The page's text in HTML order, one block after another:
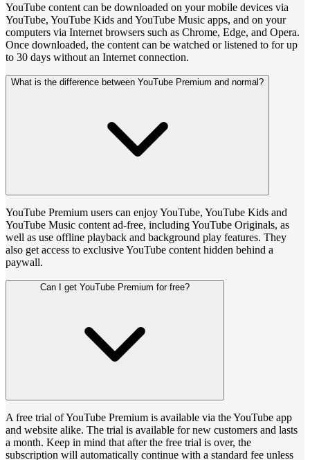
YouTube content can be downloaded on your mobile devices via
YouTube, YouTube Kids and YouTube Music apps, and on your
computers via Internet browsers such as Chrome, Edge, and Opera.
Once downloaded, the content can be watched or listened to for up
to 30 days without an Internet connection.
What is the difference between YouTube Premium and normal?
YouTube Premium users can enjoy YouTube, YouTube Kids and
YouTube Music content ad-free, including YouTube Originals, as
well as use offline playback and background play features. They
also get access to exclusive YouTube content hidden behind a
paywall.
Can I get YouTube Premium for free?
A free trial of YouTube Premium is available via the YouTube app
and website alike. The trial is available for new customers and lasts
a month. Keep in mind that after the free trial is over, the
subscription will automatically continue with a standard fee unless